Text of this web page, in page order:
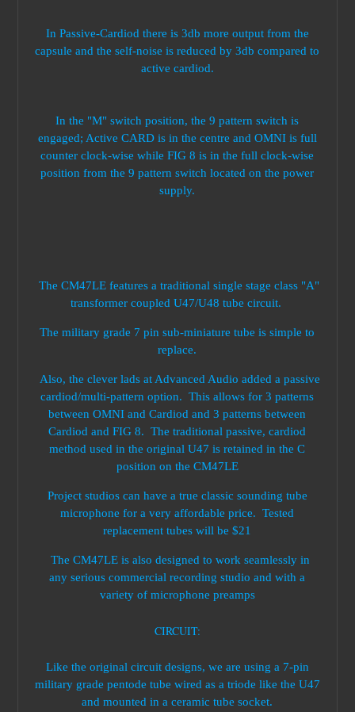
In Passive-Cardiod there is 3db more output from the
capsule and the self-noise is reduced by 3db compared to
active cardiod.
In the "M" switch position, the 9 pattern switch is
engaged; Active CARD is in the centre and OMNI is full
counter clock-wise while FIG 8 is in the full clock-wise
position from the 9 pattern switch located on the power
supply.
The CM47LE features a traditional single stage class "A"
transformer coupled U47/U48 tube circuit.
The military grade 7 pin sub-miniature tube is simple to
replace.
Also, the clever lads at Advanced Audio added a passive
cardiod/multi-pattern option. This allows for 3 patterns
between OMNI and Cardiod and 3 patterns between
Cardiod and FIG 8. The traditional passive, cardiod
method used in the original U47 is retained in the C
position on the CM47LE
Project studios can have a true classic sounding tube
microphone for a very affordable price. Tested
replacement tubes will be $21
The CM47LE is also designed to work seamlessly in
any serious commercial recording studio and with a
variety of microphone preamps
CIRCUIT:
Like the original circuit designs, we are using a 7-pin
military grade pentode tube wired as a triode like the U47
and mounted in a ceramic tube socket.